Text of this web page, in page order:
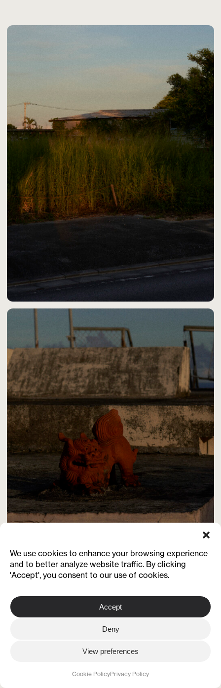
We use cookies to enhance your browsing experience
and to better analyze website traffic. By clicking
'Accept', you consent to our use of cookies.
Accept
Deny
View preferences
Cookie PolicyPrivacy Policy